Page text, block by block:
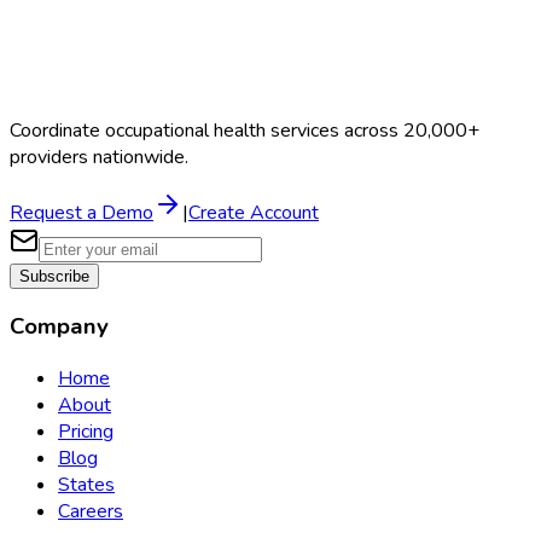
Coordinate occupational health services across 20,000+
providers nationwide.
Request a Demo |Create Account
Subscribe
Company
Home
About
Pricing
Blog
States
Careers